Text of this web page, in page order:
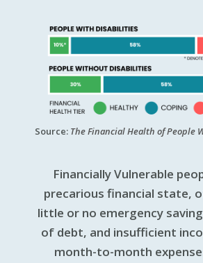
Source: The Financial Health of People
Financially Vulnerable
precarious financial state,
little or no emergency
of debt, and insufficient
month-to-month